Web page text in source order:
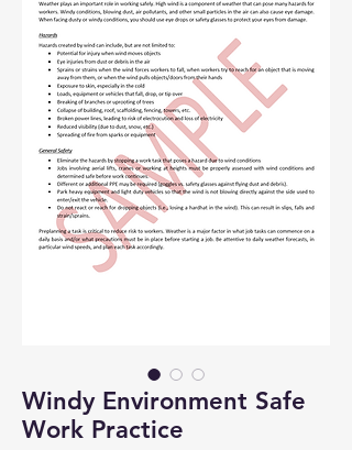
Windy Environment Safe
Work Practice